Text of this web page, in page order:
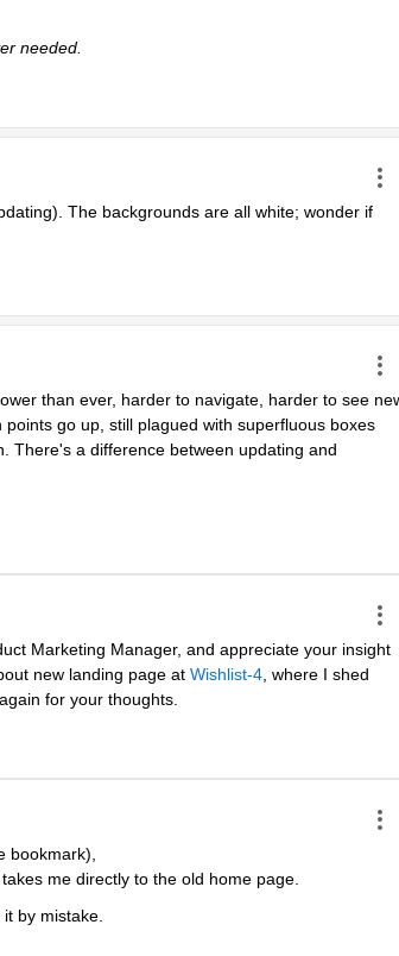
needed.
The backgrounds are all white; wonder if
than ever, harder to navigate, harder to see
go up, still plagued with superfluous boxes
There's a difference between updating and
Marketing Manager, and appreciate your insight
new landing page at Wishlist-4, where I shed
for your thoughts.
bookmark),
me directly to the old home page.
by mistake.